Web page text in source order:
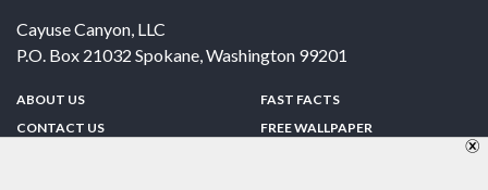
Cayuse Canyon, LLC
P.O. Box 21032 Spokane,Washington 99201
ABOUT US
CONTACT US
FAST FACTS
FREE WALLPAPER